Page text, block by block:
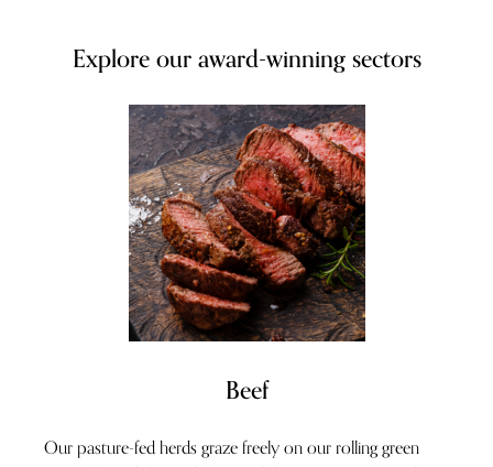
Explore our award-winning sectors
Beef
Our pasture-fed herds graze freely on our rolling green